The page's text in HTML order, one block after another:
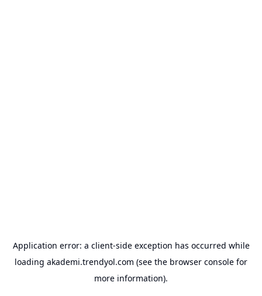
Application error: a client-side exception has occurred while
loading akademi.trendyol.com (see the browser console for
more information).